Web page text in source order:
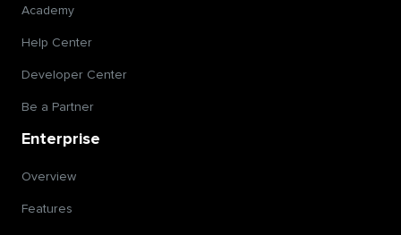
Academy
Help Center
Developer Center
Be a Partner
Enterprise
Overview
Features